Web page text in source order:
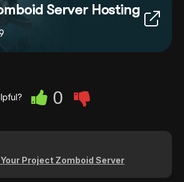
Server Hosting
0
Project Zomboid Server